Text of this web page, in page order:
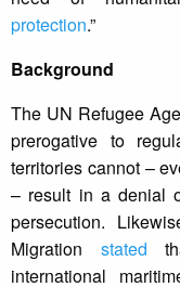
protection.”
Background
The UN Refugee
prerogative to
territories cannot –
– result in a denial
persecution.
Migration stated
international